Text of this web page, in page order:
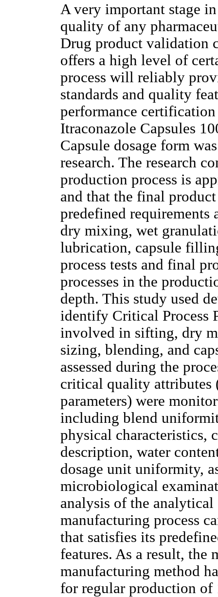
A very important stage
quality of any
Drug product validation
offers a high level of
process will reliably
standards and quality
performance
Itraconazole Capsules
Capsule dosage form
research. The research
production process is
and that the final
predefined
dry mixing, wet
lubrication, capsule
process tests and final
processes in the
depth. This study used
identify Critical Process
involved in sifting, dry
sizing, blending, and
assessed during the
critical quality attributes
parameters) were
including blend
physical characteristics,
description, water
dosage unit uniformity,
microbiological
analysis of the
manufacturing process
that satisfies its
features. As a result, the
manufacturing method
for regular production of